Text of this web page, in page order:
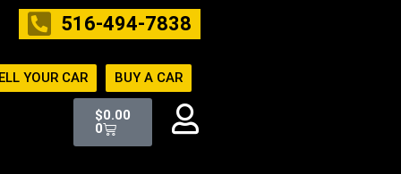
516-494-7838
YOUR CAR BUY A CAR
$0.00
0
Cart